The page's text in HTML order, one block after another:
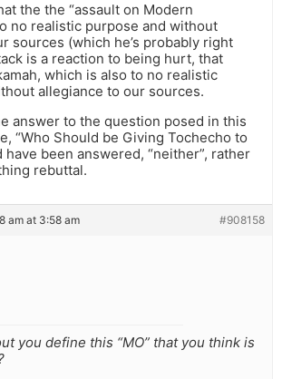
the the “assault on Modern
no realistic purpose and without
sources (which he’s probably right
is a reaction to being hurt, that
which is also to no realistic
allegiance to our sources.
answer to the question posed in this
“Who Should be Giving Tochecho to
have been answered, “neither”, rather
rebuttal.
am at 3:58 am #908158
you define this “MO” that you think is